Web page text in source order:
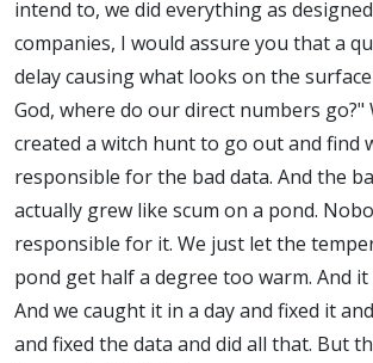
intend to, we did everything as
companies, I would assure you that a
delay causing what looks on the
God, where do our direct numbers go?"
created a witch hunt to go out and find
responsible for the bad data. And the
actually grew like scum on a pond.
responsible for it. We just let the
pond get half a degree too warm. And it
And we caught it in a day and fixed it
and fixed the data and did all that. But